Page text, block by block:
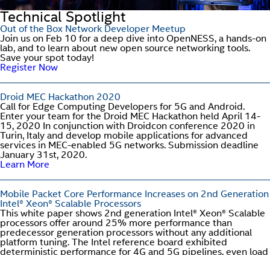
Technical Spotlight
Out of the Box Network Developer Meetup
Join us on Feb 10 for a deep dive into OpenNESS, a hands-on
lab, and to learn about new open source networking tools.
Save your spot today!
Register Now
Droid MEC Hackathon 2020
Call for Edge Computing Developers for 5G and Android.
Enter your team for the Droid MEC Hackathon held April 14-
15, 2020 In conjunction with Droidcon conference 2020 in
Turin, Italy and develop mobile applications for advanced
services in MEC-enabled 5G networks. Submission deadline
January 31st, 2020.
Learn More
Mobile Packet Core Performance Increases on 2nd Generation
Intel® Xeon® Scalable Processors
This white paper shows 2nd generation Intel® Xeon® Scalable
processors offer around 25% more performance than
predecessor generation processors without any additional
platform tuning. The Intel reference board exhibited
deterministic performance for 4G and 5G pipelines, even load